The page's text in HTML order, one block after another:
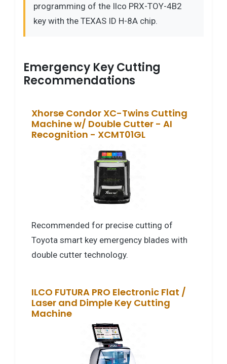
programming of the Ilco PRX-TOY-4B2
key with the TEXAS ID H-8A chip.
Emergency Key Cutting
Recommendations
Xhorse Condor XC-Twins Cutting
Machine w/ Double Cutter - AI
Recognition - XCMT01GL
Recommended for precise cutting of
Toyota smart key emergency blades with
double cutter technology.
ILCO FUTURA PRO Electronic Flat /
Laser and Dimple Key Cutting
Machine